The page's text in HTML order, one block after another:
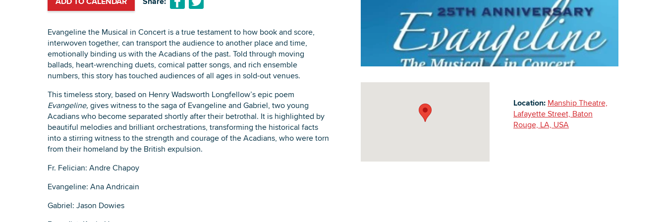
DOWNLOAD PRINTABLE MAP
Building Inventory
Evangeline the Musical in Concert is a true testament to how book and score,
interwoven together, can transport the audience to another place and time,
emotionally binding us with the Acadians of the past. Told through moving
ballads, heart-wrenching duets, comical patter songs, and rich ensemble
numbers, this story has touched audiences of all ages in sold-out venues.
This timeless story, based on Henry Wadsworth Longfellow’s epic poem
Evangeline, gives witness to the saga of Evangeline and Gabriel, two young
Acadians who become separated shortly after their betrothal. It is highlighted by
beautiful melodies and brilliant orchestrations, transforming the historical facts
into a stirring witness to the strength and courage of the Acadians, who were torn
from their homeland by the British expulsion.
Fr. Felician: Andre Chapoy
Evangeline: Ana Andricain
Gabriel: Jason Dowies
Location: Manship Theatre,
Lafayette Street, Baton
Rouge, LA, USA